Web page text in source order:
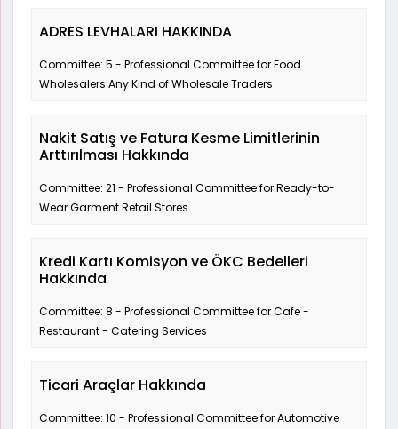
ADRES LEVHALARI HAKKINDA
Committee: 5 - Professional Committee for Food
Wholesalers Any Kind of Wholesale Traders
Nakit Satış ve Fatura Kesme Limitlerinin
Arttırılması Hakkında
Committee: 21 - Professional Committee for Ready-to-
Wear Garment Retail Stores
Kredi Kartı Komisyon ve ÖKC Bedelleri
Hakkında
Committee: 8 - Professional Committee for Cafe -
Restaurant - Catering Services
Ticari Araçlar Hakkında
Committee: 10 - Professional Committee for Automotive